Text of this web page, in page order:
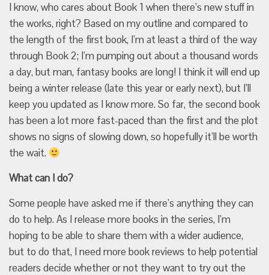
I know, who cares about Book 1 when there’s new stuff in
the works, right? Based on my outline and compared to
the length of the first book, I’m at least a third of the way
through Book 2; I’m pumping out about a thousand words
a day, but man, fantasy books are long! I think it will end up
being a winter release (late this year or early next), but I’ll
keep you updated as I know more. So far, the second book
has been a lot more fast-paced than the first and the plot
shows no signs of slowing down, so hopefully it’ll be worth
the wait.
What can I do?
Some people have asked me if there’s anything they can
do to help. As I release more books in the series, I’m
hoping to be able to share them with a wider audience,
but to do that, I need more book reviews to help potential
readers decide whether or not they want to try out the